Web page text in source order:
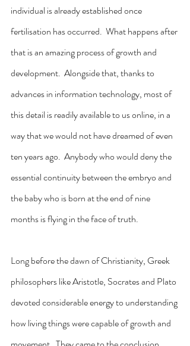
individual is already established once
fertilisation has occurred.  What happens after
that is an amazing process of growth and
development.  Alongside that, thanks to
advances in information technology, most of
this detail is readily available to us online, in a
way that we would not have dreamed of even
ten years ago.  Anybody who would deny the
essential continuity between the embryo and
the baby who is born at the end of nine
months is flying in the face of truth.
Long before the dawn of Christianity, Greek
philosophers like Aristotle, Socrates and Plato
devoted considerable energy to understanding
how living things were capable of growth and